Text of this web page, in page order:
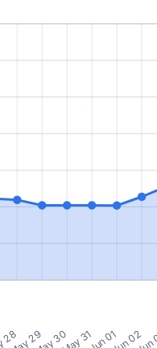
Jun 01Jun 02